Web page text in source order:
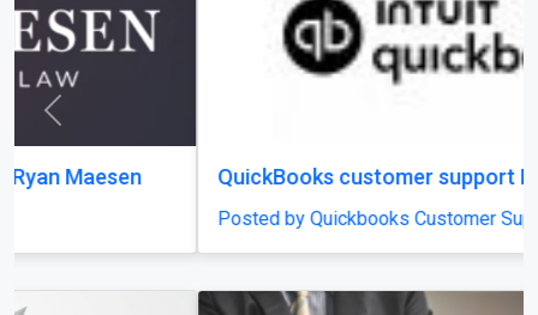
QuickBooks customer support Number
Posted by Quickbooks Customer Support Number
Previous